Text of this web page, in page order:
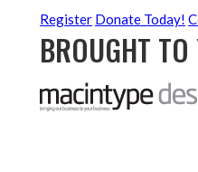
Register Donate Today!
BROUGHT